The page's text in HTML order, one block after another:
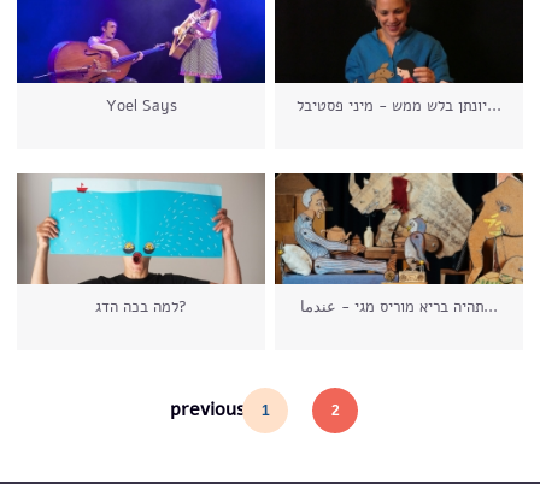
Yoel Says יונתן בלש ממש - מיני פסטיבל...
למה בכה הדג? תהיה בריא מוריס מגי - عندما...
previous 1 2